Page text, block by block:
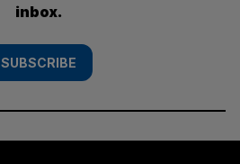
inbox.
SUBSCRIBE